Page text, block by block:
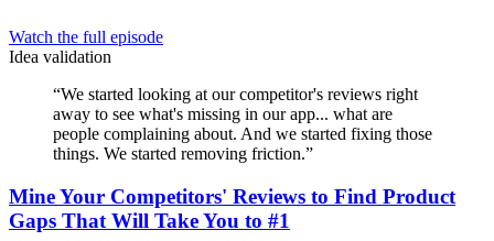
Watch the full episode
Idea validation
“We started looking at our competitor's reviews right
away to see what's missing in our app... what are
people complaining about. And we started fixing those
things. We started removing friction.”
Mine Your Competitors' Reviews to Find Product
Gaps That Will Take You to #1